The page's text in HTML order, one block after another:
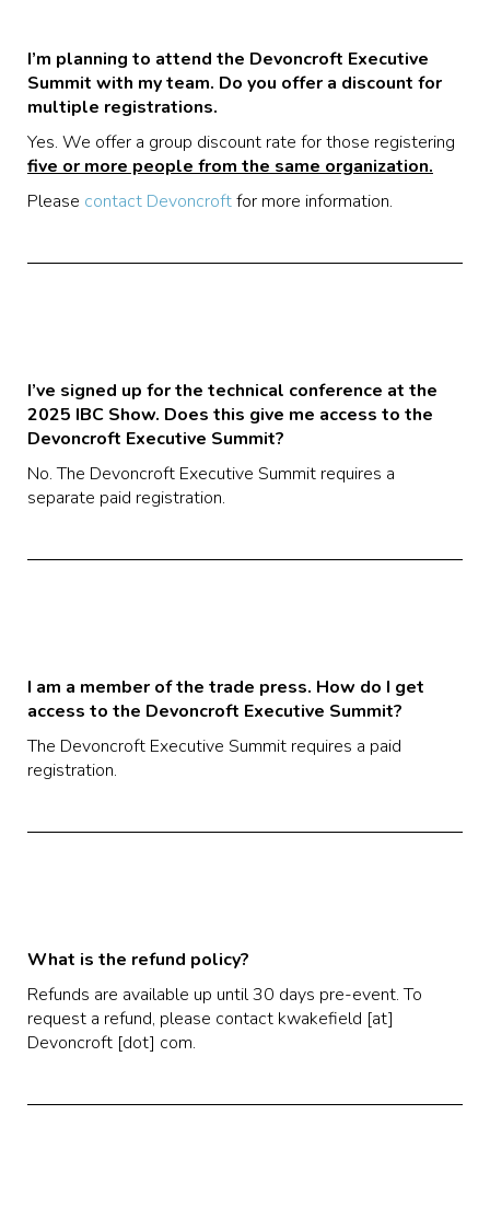
I’m planning to attend the Devoncroft Executive
Summit with my team. Do you offer a discount for
multiple registrations.
Yes. We offer a group discount rate for those registering
five or more people from the same organization.
Please contact Devoncroftfor more information.
I’ve signed up for the technical conference at the
2025 IBC Show. Does this give me access to the
Devoncroft Executive Summit?
No. The Devoncroft Executive Summit requires a
separate paid registration.
I am a member of the trade press. How do I get
access to the Devoncroft Executive Summit?
The Devoncroft Executive Summit requires a paid
registration.
What is the refund policy?
Refunds are available up until 30 days pre-event. To
request a refund, please contact kwakefield [at]
Devoncroft [dot] com.